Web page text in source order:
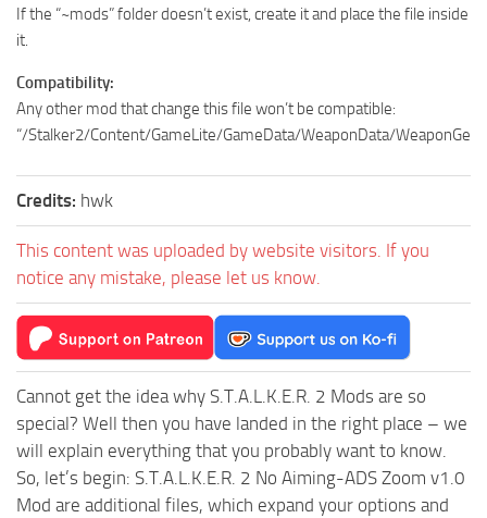
If the “~mods” folder doesn’t exist, create it and place the file inside
it.
Compatibility:
Any other mod that change this file won’t be compatible:
“/Stalker2/Content/GameLite/GameData/WeaponData/
Credits: hwk
This content was uploaded by website visitors. If you
notice any mistake, please let us know.
Cannot get the idea why S.T.A.L.K.E.R. 2 Mods are so
special? Well then you have landed in the right place – we
will explain everything that you probably want to know.
So, let’s begin: S.T.A.L.K.E.R. 2 No Aiming-ADS Zoom v1.0
Mod are additional files, which expand your options and